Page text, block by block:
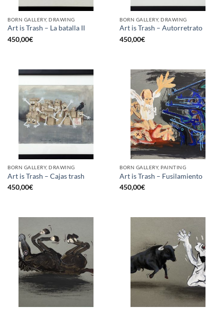
BORN GALLERY, DRAWING
Art is Trash – La batalla II
450,00€
BORN GALLERY, DRAWING
Art is Trash – Autorretrato
450,00€
BORN GALLERY, DRAWING
Art is Trash – Cajas trash
450,00€
BORN GALLERY, PAINTING
Art is Trash – Fusilamiento
450,00€